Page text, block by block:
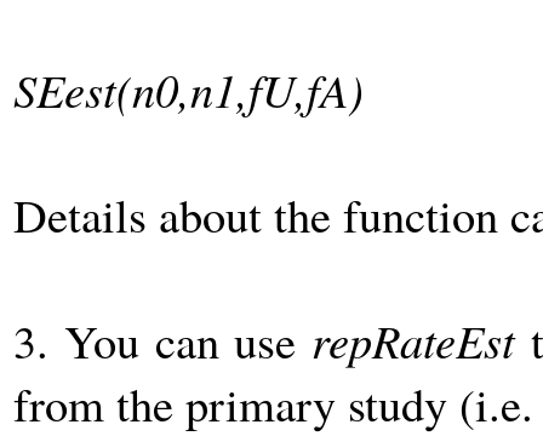
SEest(n0,n1,fU,fA)
Details about the function
3. You can use repRateEst
from the primary study